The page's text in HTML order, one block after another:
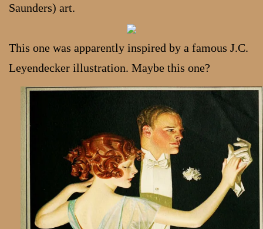
Saunders) art.
This one was apparently inspired by a famous J.C.
Leyendecker illustration. Maybe this one?